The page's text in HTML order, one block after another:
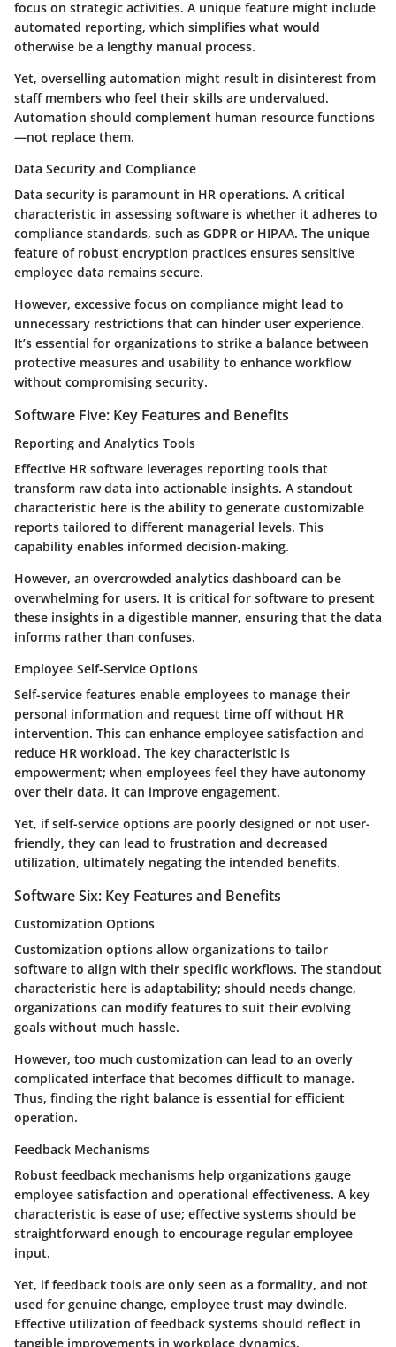
focus on strategic activities. A unique feature might include
automated reporting, which simplifies what would
otherwise be a lengthy manual process.
Yet, overselling automation might result in disinterest from
staff members who feel their skills are undervalued.
Automation should complement human resource functions
—not replace them.
Data Security and Compliance
Data security is paramount in HR operations. A critical
characteristic in assessing software is whether it adheres to
compliance standards, such as GDPR or HIPAA. The unique
feature of robust encryption practices ensures sensitive
employee data remains secure.
However, excessive focus on compliance might lead to
unnecessary restrictions that can hinder user experience.
It’s essential for organizations to strike a balance between
protective measures and usability to enhance workflow
without compromising security.
Software Five: Key Features and Benefits
Reporting and Analytics Tools
Effective HR software leverages reporting tools that
transform raw data into actionable insights. A standout
characteristic here is the ability to generate customizable
reports tailored to different managerial levels. This
capability enables informed decision-making.
However, an overcrowded analytics dashboard can be
overwhelming for users. It is critical for software to present
these insights in a digestible manner, ensuring that the data
informs rather than confuses.
Employee Self-Service Options
Self-service features enable employees to manage their
personal information and request time off without HR
intervention. This can enhance employee satisfaction and
reduce HR workload. The key characteristic is
empowerment; when employees feel they have autonomy
over their data, it can improve engagement.
Yet, if self-service options are poorly designed or not user-
friendly, they can lead to frustration and decreased
utilization, ultimately negating the intended benefits.
Software Six: Key Features and Benefits
Customization Options
Customization options allow organizations to tailor
software to align with their specific workflows. The standout
characteristic here is adaptability; should needs change,
organizations can modify features to suit their evolving
goals without much hassle.
However, too much customization can lead to an overly
complicated interface that becomes difficult to manage.
Thus, finding the right balance is essential for efficient
operation.
Feedback Mechanisms
Robust feedback mechanisms help organizations gauge
employee satisfaction and operational effectiveness. A key
characteristic is ease of use; effective systems should be
straightforward enough to encourage regular employee
input.
Yet, if feedback tools are only seen as a formality, and not
used for genuine change, employee trust may dwindle.
Effective utilization of feedback systems should reflect in
tangible improvements in workplace dynamics.